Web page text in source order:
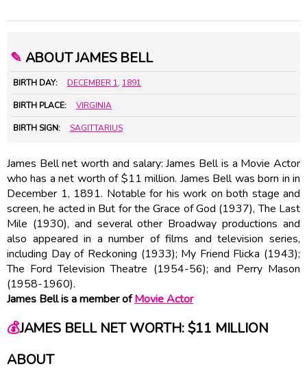
✎ ABOUT JAMES BELL
BIRTH DAY: DECEMBER 1, 1891
BIRTH PLACE: VIRGINIA
BIRTH SIGN: SAGITTARIUS
James Bell net worth and salary: James Bell is a Movie Actor
who has a net worth of $11 million. James Bell was born in in
December 1, 1891. Notable for his work on both stage and
screen, he acted in But for the Grace of God (1937), The Last
Mile (1930), and several other Broadway productions and
also appeared in a number of films and television series,
including Day of Reckoning (1933); My Friend Flicka (1943);
The Ford Television Theatre (1954-56); and Perry Mason
(1958-1960).
James Bell is a member ofMovie Actor
💰JAMES BELL NET WORTH: $11 MILLION
ABOUT